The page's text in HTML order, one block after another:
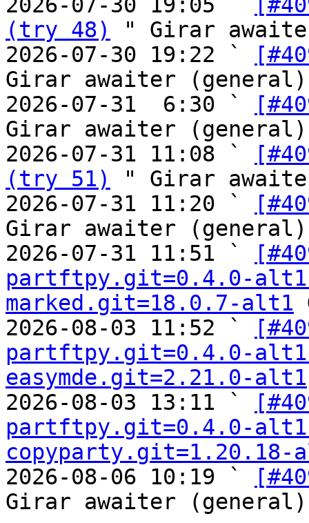
(try 48)
" Girar
2026-07-30 19:22 `
Girar awaiter (general)
2026-07-31  6:30 `
Girar awaiter (general)
2026-07-31 11:08 `
(try 51)
" Girar
2026-07-31 11:20 `
Girar awaiter (general)
2026-07-31 11:51 `
partftpy.git=0.4.0-
marked.git=18.0.7-alt1
2026-08-03 11:52 `
partftpy.git=0.4.0-
easymde.git=2.21.0-alt1
2026-08-03 13:11 `
partftpy.git=0.4.0-
copyparty.git=1.20.18-
2026-08-06 10:19 `